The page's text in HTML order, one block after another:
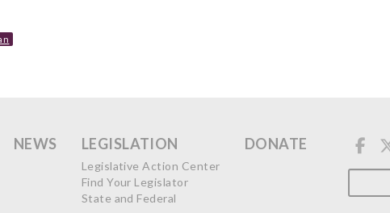
NEWS LEGISLATION
Legislative Action Center
Find Your Legislator
State and Federal
DONATE